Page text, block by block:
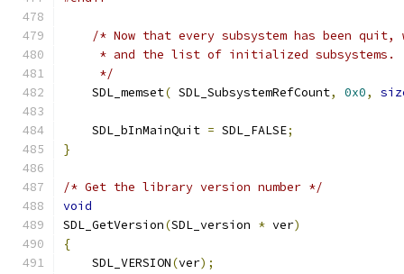
/* Now that every subsystem has been quit,
     * and the list of initialized subsystems.
     */
    SDL_memset
( SDL_SubsystemRefCount, 0x0,
    SDL_bInMainQuit
= SDL_FALSE;
}
/* Get the library version number */
void
SDL_GetVersion(SDL_version * ver)
{
    SDL_VERSION
(ver);